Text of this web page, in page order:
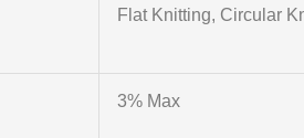
Flat Knitting, Circular
3% Max